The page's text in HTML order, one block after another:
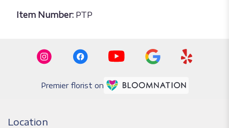
Item Number: PTP
Premier florist on
Location